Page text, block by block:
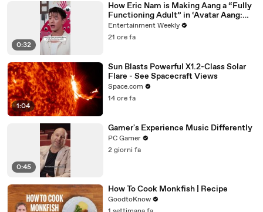
0:32
How Eric Nam is Making Aang a “Fully
Functioning Adult” in ‘Avatar Aang:
The Last Airbender’
Entertainment Weekly
21 ore fa
1:04
Sun Blasts Powerful X1.2-Class Solar
Flare - See Spacecraft Views
Space.com
14 ore fa
0:45
Gamer's Experience Music Differently
PC Gamer
2 giorni fa
How To Cook Monkfish | Recipe
GoodtoKnow